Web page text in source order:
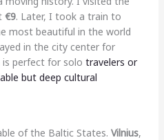
€9. Later, I took a train to
most beautiful in the world
in the city center for
is perfect for solo travelers or
but deep cultural
of the Baltic States. Vilnius,